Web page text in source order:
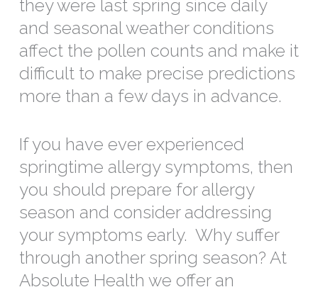
they were last spring since daily
and seasonal weather conditions
affect the pollen counts and make it
difficult to make precise predictions
more than a few days in advance.
If you have ever experienced
springtime allergy symptoms, then
you should prepare for allergy
season and consider addressing
your symptoms early. Why suffer
through another spring season? At
Absolute Health we offer an